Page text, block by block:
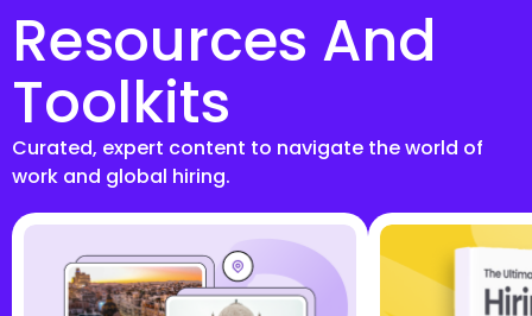
Resources And
Toolkits
Curated, expert content to navigate the world of
work and global hiring.